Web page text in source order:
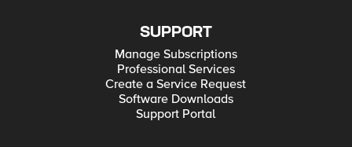
SUPPORT
Manage Subscriptions
Professional Services
Create a Service Request
Software Downloads
Support Portal